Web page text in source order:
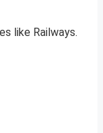
like Railways.